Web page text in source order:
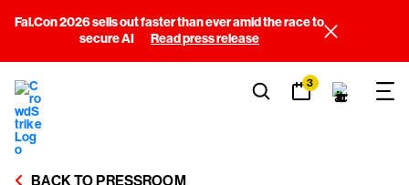
Fal.Con 2026 sells out faster than ever amid the race to
secure AI
Read press release
3
BACK TO PRESSROOM